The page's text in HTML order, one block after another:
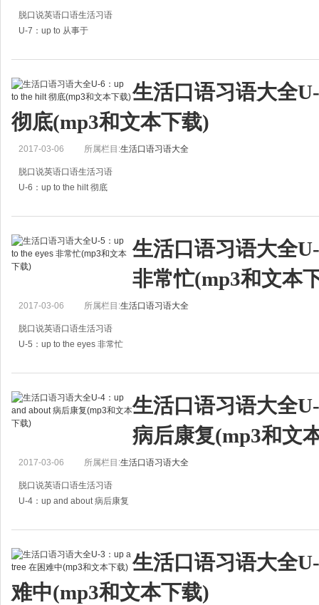
脱口说英语口语生活习语
U-7：up to 从事于
A:你是否知道约翰离开学校的近况？
B:I only know that he went to Japan two yea生活口语习语大全
彻底(mp3和文本下载)
2017-03-06 所属栏目:生活口语习语大全
脱口说英语口语生活习语
U-6：up to the hilt 彻底
A:我会一直支持他的。
B:Why are so kind to him?
生活口语习语大全
非常忙(mp3和文本
2017-03-06 所属栏目:生活口语习语大全
脱口说英语口语生活习语
U-5：up to the eyes 非常忙
A：这个可怜的女孩整天忙着学习。
B:Yeah, she has a lot of homework.生活口语习语大全
病后康复(mp3和文
2017-03-06 所属栏目:生活口语习语大全
脱口说英语口语生活习语
U-4：up and about 病后康复
A:汤姆现在怎么样了？
B:He's out of the hospital and up and about again at last.
B:他已经出院了，终于可以下床
生活口语习语大全
难中(mp3和文本下载)